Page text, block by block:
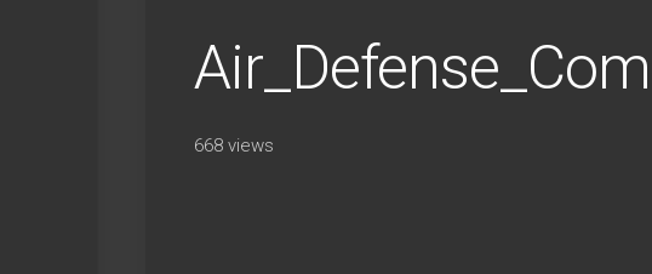
668 views